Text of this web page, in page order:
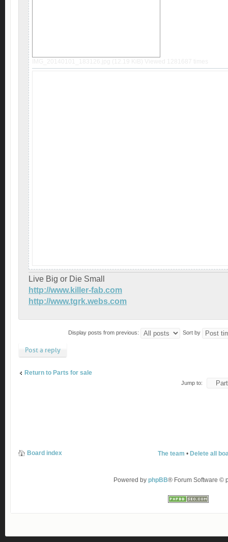
Live Big or Die Small
http://www.killer-fab.com
http://www.tgrk.webs.com
Display posts from previous: Sort by
Post a reply
Return to Parts for sale
Jump to:
Board index The team • Delete all
Powered by phpBB® Forum Software ©